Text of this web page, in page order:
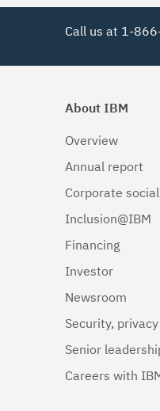
Call us at 1-
About IBM
Overview
Annual report
Corporate
Inclusion@IBM
Financing
Investor
Newsroom
Security,
Senior
Careers with